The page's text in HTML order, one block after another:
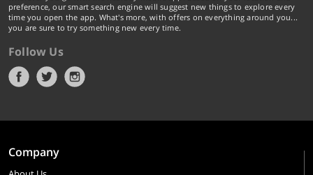
preference, our smart search engine will suggest new things to explore every
time you open the app. What's more, with offers on everything around you...
you are sure to try something new every time.
Follow Us
Company